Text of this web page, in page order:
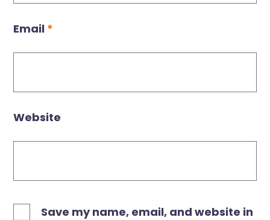
Email *
Website
Save my name, email, and website in